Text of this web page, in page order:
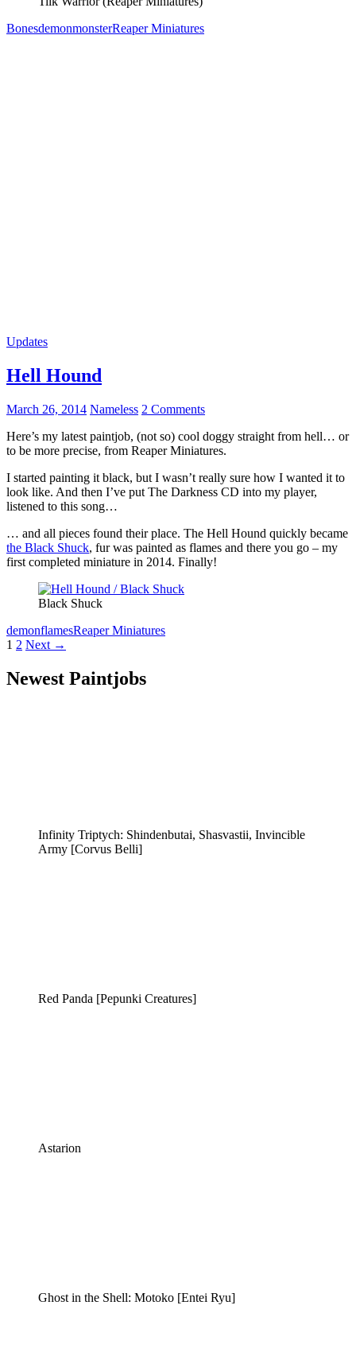
BonesdemonmonsterReaper Miniatures
Updates
Hell Hound
March 26, 2014 Nameless 2 Comments
Here’s my latest paintjob, (not so) cool doggy straight from hell… or
to be more precise, from Reaper Miniatures.
I started painting it black, but I wasn’t really sure how I wanted it to
look like. And then I’ve put The Darkness CD into my player,
listened to this song…
… and all pieces found their place. The Hell Hound quickly became
the Black Shuck, fur was painted as flames and there you go – my
first completed miniature in 2014. Finally!
Black Shuck
demonflamesReaper Miniatures
Posts
1 2 Next →
Newest Paintjobs
Infinity Triptych: Shindenbutai, Shasvastii, Invincible
Army [Corvus Belli]
Red Panda [Pepunki Creatures]
Astarion
Ghost in the Shell: Motoko [Entei Ryu]